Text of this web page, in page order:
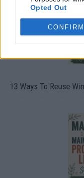
Opted Out
CONFIRM
13 Ways To Reuse